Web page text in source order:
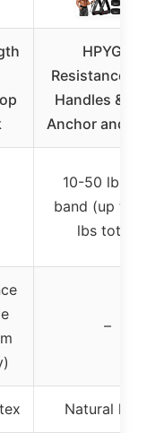
HPYGN
Resistance
Handles &
Anchor and
10-50 lbs
band (up to
lbs total)
–
Natural